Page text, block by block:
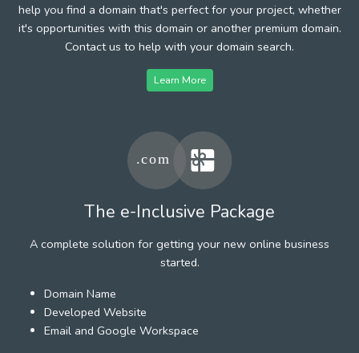
help you find a domain that's perfect for your project, whether
it's opportunities with this domain or another premium domain.
Contact us to help with your domain search.
Learn More
The e-Inclusive Package
A complete solution for getting your new online business
started.
Domain Name
Developed Website
Email and Google Workspace